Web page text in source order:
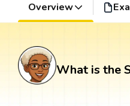
Overview
What is the